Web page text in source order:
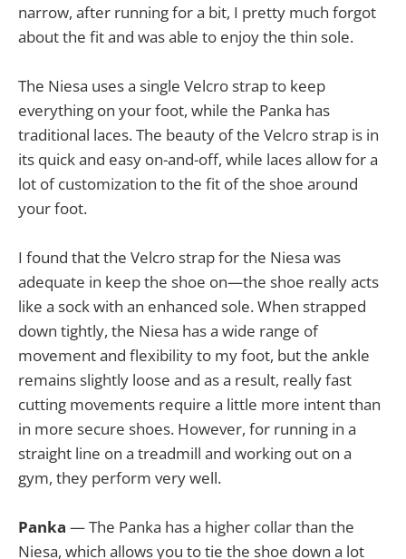
narrow, after running for a bit, I pretty much forgot
about the fit and was able to enjoy the thin sole.
The Niesa uses a single Velcro strap to keep
everything on your foot, while the Panka has
traditional laces. The beauty of the Velcro strap is in
its quick and easy on-and-off, while laces allow for a
lot of customization to the fit of the shoe around
your foot.
I found that the Velcro strap for the Niesa was
adequate in keep the shoe on—the shoe really acts
like a sock with an enhanced sole. When strapped
down tightly, the Niesa has a wide range of
movement and flexibility to my foot, but the ankle
remains slightly loose and as a result, really fast
cutting movements require a little more intent than
in more secure shoes. However, for running in a
straight line on a treadmill and working out on a
gym, they perform very well.
Panka — The Panka has a higher collar than the
Niesa, which allows you to tie the shoe down a lot